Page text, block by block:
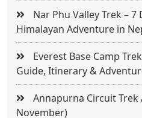
Nar Phu Valley Trek –
Himalayan Adventure in
Everest Base Camp
Guide, Itinerary &
Annapurna Circuit
November)